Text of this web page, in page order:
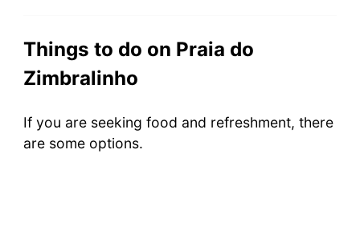
Things to do on Praia do
Zimbralinho
If you are seeking food and refreshment, there
are some options.